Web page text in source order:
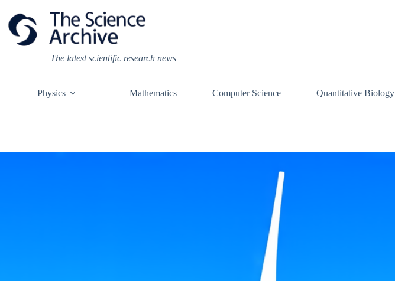
content
The latest scientific research news
Physics Mathematics Computer Science Quantitative Biology